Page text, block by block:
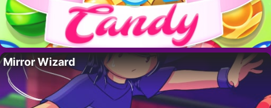
Mirror Wizard